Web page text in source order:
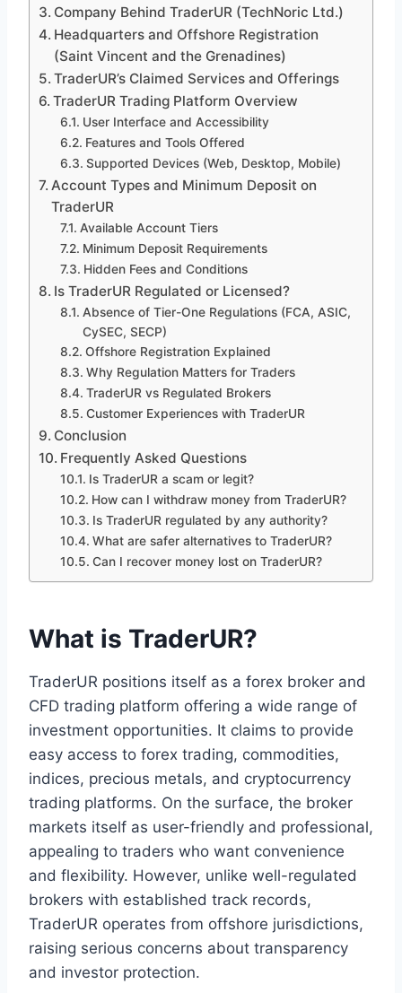
Company Behind TraderUR (TechNoric Ltd.)
Headquarters and Offshore Registration
(Saint Vincent and the Grenadines)
TraderUR’s Claimed Services and Offerings
TraderUR Trading Platform Overview
User Interface and Accessibility
Features and Tools Offered
Supported Devices (Web, Desktop, Mobile)
Account Types and Minimum Deposit on
TraderUR
Available Account Tiers
Minimum Deposit Requirements
Hidden Fees and Conditions
Is TraderUR Regulated or Licensed?
Absence of Tier-One Regulations (FCA, ASIC,
CySEC, SECP)
Offshore Registration Explained
Why Regulation Matters for Traders
TraderUR vs Regulated Brokers
Customer Experiences with TraderUR
Conclusion
Frequently Asked Questions
Is TraderUR a scam or legit?
How can I withdraw money from TraderUR?
Is TraderUR regulated by any authority?
What are safer alternatives to TraderUR?
Can I recover money lost on TraderUR?
What is TraderUR?
TraderUR positions itself as a forex broker and
CFD trading platform offering a wide range of
investment opportunities. It claims to provide
easy access to forex trading, commodities,
indices, precious metals, and cryptocurrency
trading platforms. On the surface, the broker
markets itself as user-friendly and professional,
appealing to traders who want convenience
and flexibility. However, unlike well-regulated
brokers with established track records,
TraderUR operates from offshore jurisdictions,
raising serious concerns about transparency
and investor protection.